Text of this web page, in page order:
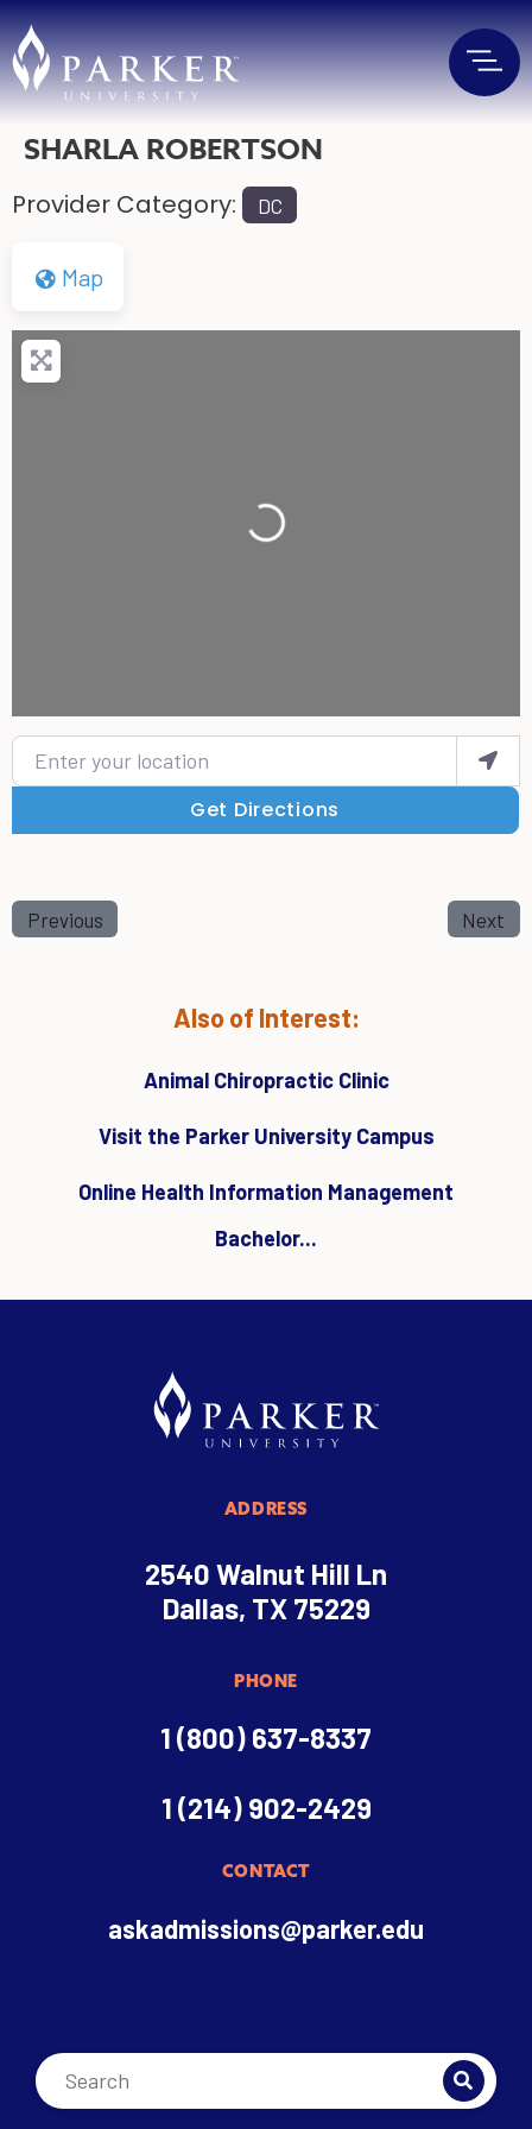
SHARLA ROBERTSON
Provider Category: DC
Map
Loading...
Enter your location
Get Directions
Previous Next
Also of Interest:
Animal Chiropractic Clinic
Visit the Parker University Campus
Online Health Information Management
Bachelor...
ADDRESS
2540 Walnut Hill Ln
Dallas, TX 75229
PHONE
1 (800) 637-8337
1 (214) 902-2429
CONTACT
askadmissions@parker.edu